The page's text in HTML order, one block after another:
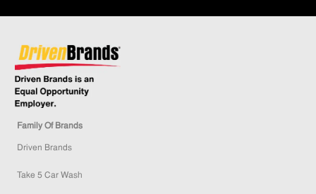
Family Of Brands
Driven Brands
Take 5 Car Wash